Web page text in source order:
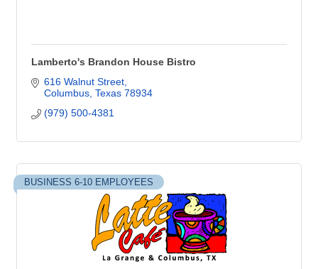
Lamberto's Brandon House Bistro
616 Walnut Street
Columbus Texas 78934
(979) 500-4381
BUSINESS 6-10 EMPLOYEES